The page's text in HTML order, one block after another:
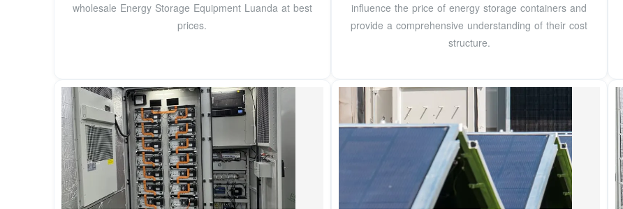
wholesale Energy Storage Equipment Luanda at best
prices.
influence the price of energy storage containers and
provide a comprehensive understanding of their cost
structure.